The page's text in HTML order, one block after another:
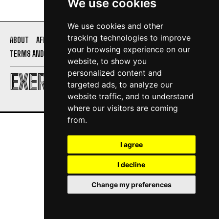
We use cookies
We use cookies and other
tracking technologies to improve
your browsing experience on our
website, to show you
personalized content and
targeted ads, to analyze our
website traffic, and to understand
where our visitors are coming
from.
I agree
I decline
Change my preferences
EXERCISE DAILY
ABOUT AFFILIATE DISCLOSURE
PRIVACY POLICY
TERMS AND CONDITIONS
CONTACT US